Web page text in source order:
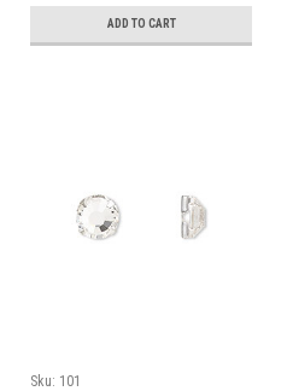
ADD TO CART
Sku: 101